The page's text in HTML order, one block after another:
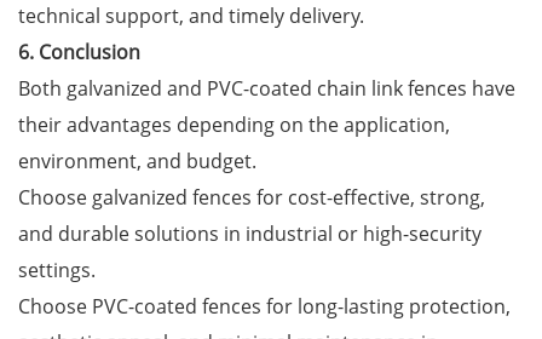
technical support, and timely delivery.
6. Conclusion
Both galvanized and PVC-coated chain link fences have
their advantages depending on the application,
environment, and budget.
Choose galvanized fences for cost-effective, strong,
and durable solutions in industrial or high-security
settings.
Choose PVC-coated fences for long-lasting protection,